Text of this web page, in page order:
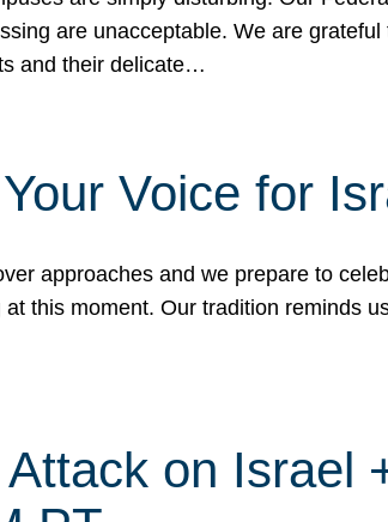
are unacceptable. We are
and their delicate…
Voice for
approaches and we prepare to
this moment. Our tradition reminds
on Israel